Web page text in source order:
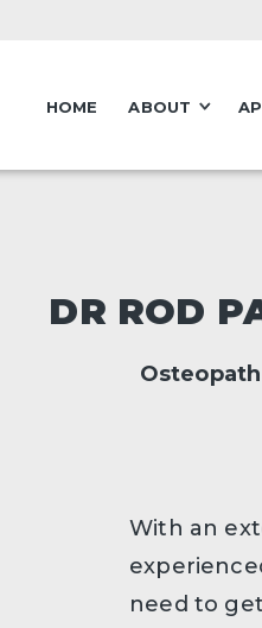
HOME ABOUT
DR ROD
Osteopath
With an
need to